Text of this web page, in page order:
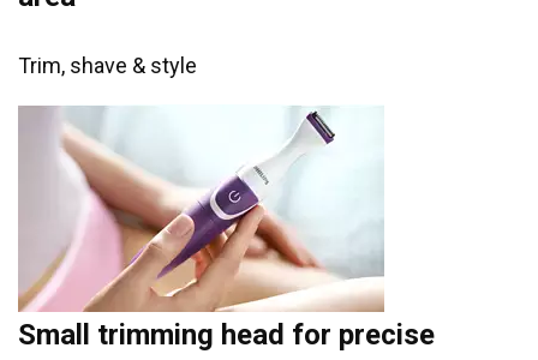
Trim, shave & style
Small trimming head for precise